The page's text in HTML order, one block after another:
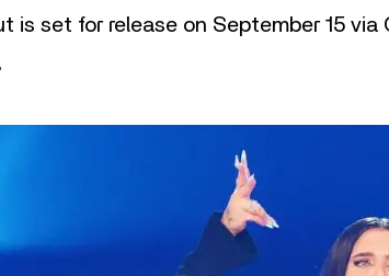
is set for release on September 15 via